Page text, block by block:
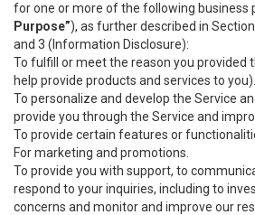
for one or more of the following business
Purpose”), as further described in
and 3 (Information Disclosure):
To fulfill or meet the reason you provided
help provide products and services to you).
To personalize and develop the Service
provide you through the Service and
To provide certain features or
For marketing and promotions.
To provide you with support, to
respond to your inquiries, including to
concerns and monitor and improve our